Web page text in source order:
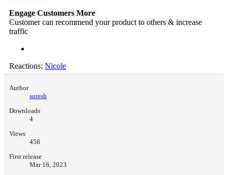
Engage Customers More
Customer can recommend your product to others & increase
traffic
Reactions: Nicole
Author
suresh
Downloads
4
Views
458
First release
Mar 16, 2023